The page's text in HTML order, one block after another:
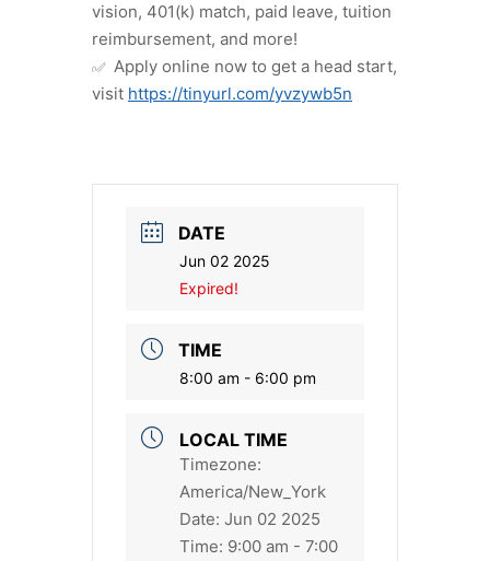
vision, 401(k) match, paid leave, tuition
reimbursement, and more!
Apply online now to get a head start,
visit https://tinyurl.com/yvzywb5n
DATE
Jun 02 2025
Expired!
TIME
8:00 am - 6:00 pm
LOCAL TIME
Timezone:
America/New_York
Date: Jun 02 2025
Time: 9:00 am - 7:00